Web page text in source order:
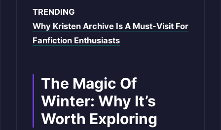
TRENDING
Why Kristen Archive Is A Must-Visit For
Fanfiction Enthusiasts
The Magic Of
Winter: Why It’s
Worth Exploring